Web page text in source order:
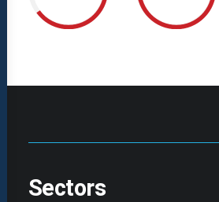
Sectors